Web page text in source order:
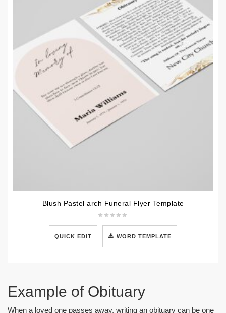
Blush Pastel arch Funeral Flyer Template
QUICK EDIT WORD TEMPLATE
Example of Obituary
When a loved one passes away, writing an obituary can be one